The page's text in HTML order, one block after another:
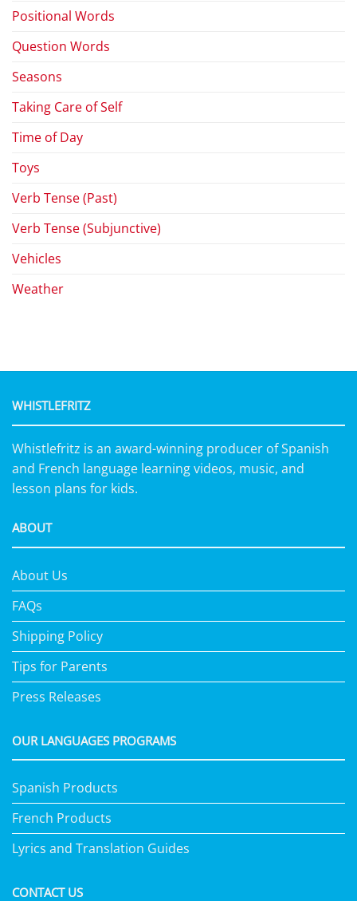
Positional Words
Question Words
Seasons
Taking Care of Self
Time of Day
Toys
Verb Tense (Past)
Verb Tense (Subjunctive)
Vehicles
Weather
WHISTLEFRITZ
Whistlefritz is an award-winning producer of Spanish
and French language learning videos, music, and
lesson plans for kids.
ABOUT
About Us
FAQs
Shipping Policy
Tips for Parents
Press Releases
OUR LANGUAGES PROGRAMS
Spanish Products
French Products
Lyrics and Translation Guides
CONTACT US